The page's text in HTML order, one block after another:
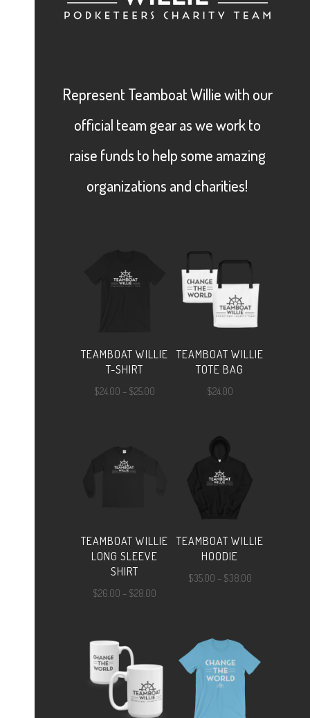
Represent Teamboat Willie with our
official team gear as we work to
raise funds to help some amazing
organizations and charities!
TEAMBOAT WILLIE
T-SHIRT
$24.00 – $25.00
TEAMBOAT WILLIE
TOTE BAG
$24.00
TEAMBOAT WILLIE
LONG SLEEVE
SHIRT
$26.00 – $28.00
$28.00
TEAMBOAT WILLIE
HOODIE
$35.00 – $38.00Price